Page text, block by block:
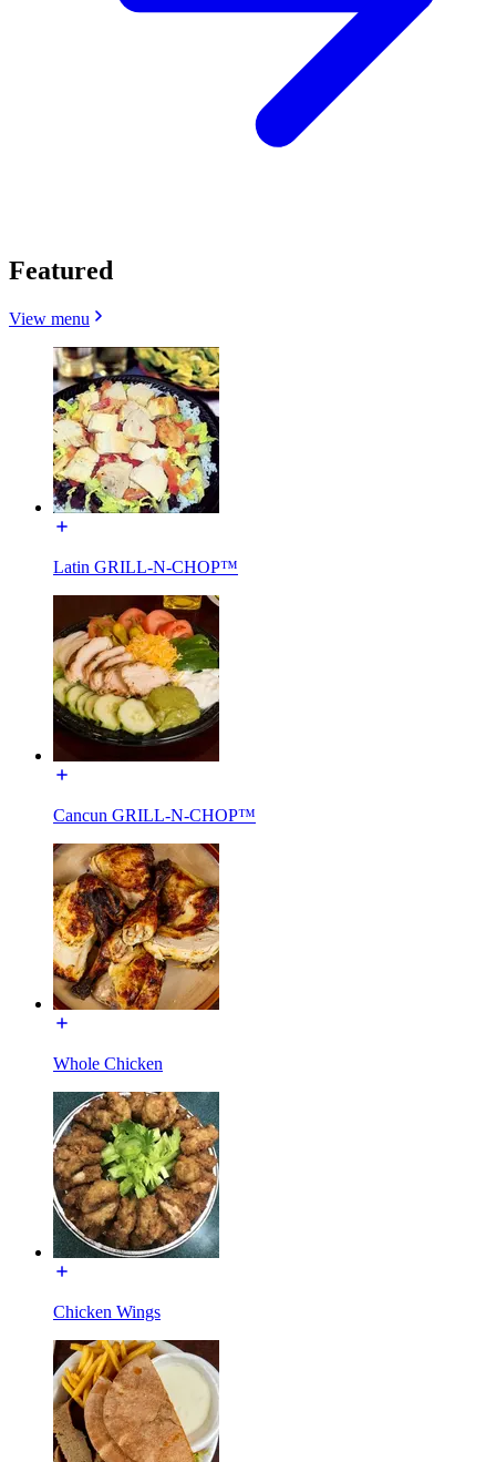
Featured
View menu
Latin GRILL-N-CHOP™
Cancun GRILL-N-CHOP™
Whole Chicken
Chicken Wings